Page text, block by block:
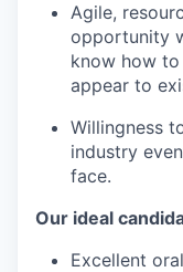
Agile,
opportunity
know how
appear to
Willingness
industry
face.
Our ideal
Excellent